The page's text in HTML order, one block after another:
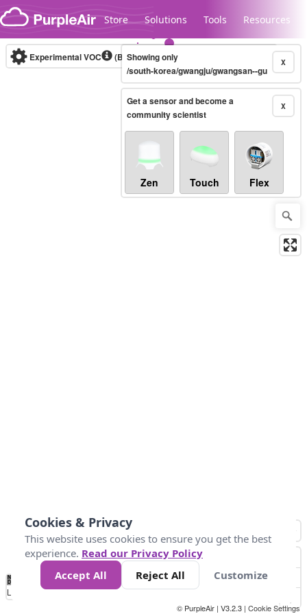
Skip to content
Store Solutions Tools Resources
Legacy...
Experimental VOC (Bosch Static IAQ) X
Showing only
/south-korea/gwangju/gwangsan--gu
X
Get a sensor and become a
community scientist
Zen Touch Flex
No
Data 300 450600750 900 1.4k1.5k
Loading...
© PurpleAir | V3.2.3 | Cookie Settings
Cookies & Privacy
This website uses cookies to ensure you get the best
experience. Read our Privacy Policy
Accept All
Reject All Customize